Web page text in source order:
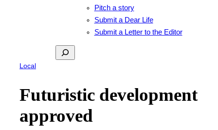
Pitch a story
Submit a Dear Life
Submit a Letter to the Editor
Search
Local
Futuristic development
approved